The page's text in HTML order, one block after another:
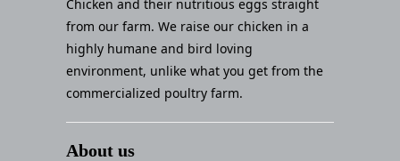
Chicken and their nutritious eggs straight
from our farm. We raise our chicken in a
highly humane and bird loving
environment, unlike what you get from the
commercialized poultry farm.
About us